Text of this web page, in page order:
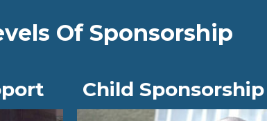
Of Sponsorship
Child Sponsorship